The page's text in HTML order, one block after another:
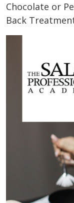
Chocolate or
Back